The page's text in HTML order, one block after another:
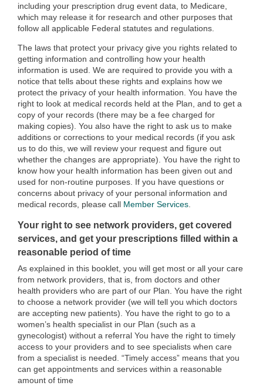
including your prescription drug event data, to Medicare,
which may release it for research and other purposes that
follow all applicable Federal statutes and regulations.
The laws that protect your privacy give you rights related to
getting information and controlling how your health
information is used. We are required to provide you with a
notice that tells about these rights and explains how we
protect the privacy of your health information. You have the
right to look at medical records held at the Plan, and to get a
copy of your records (there may be a fee charged for
making copies). You also have the right to ask us to make
additions or corrections to your medical records (if you ask
us to do this, we will review your request and figure out
whether the changes are appropriate). You have the right to
know how your health information has been given out and
used for non-routine purposes. If you have questions or
concerns about privacy of your personal information and
medical records, please call Member Services
Your right to see network providers, get covered
services, and get your prescriptions filled within a
reasonable period of time
As explained in this booklet, you will get most or all your care
from network providers, that is, from doctors and other
health providers who are part of our Plan. You have the right
to choose a network provider (we will tell you which doctors
are accepting new patients). You have the right to go to a
women’s health specialist in our Plan (such as a
gynecologist) without a referral You have the right to timely
access to your providers and to see specialists when care
from a specialist is needed. “Timely access” means that you
can get appointments and services within a reasonable
amount of time